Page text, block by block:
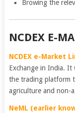
Browing the
NCDEX E-
NCDEX e-Market
Exchange in India.
the trading platform
agriculture and non-
NeML (earlier